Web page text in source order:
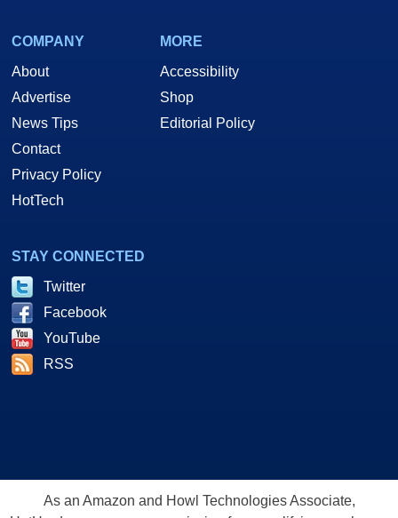
COMPANY
About
Advertise
News Tips
Contact
Privacy Policy
HotTech
MORE
Accessibility
Shop
Editorial Policy
STAY CONNECTED
Twitter
Facebook
YouTube
RSS
As an Amazon and Howl Technologies Associate,